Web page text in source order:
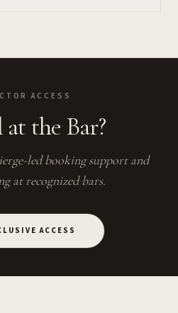
ACCESS
the Bar?
led booking support and
at recognized bars.
ACCESS